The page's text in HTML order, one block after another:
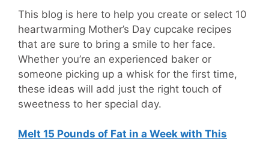
This blog is here to help you create or select 10
heartwarming Mother’s Day cupcake recipes
that are sure to bring a smile to her face.
Whether you’re an experienced baker or
someone picking up a whisk for the first time,
these ideas will add just the right touch of
sweetness to her special day.
Melt 15 Pounds of Fat in a Week with This